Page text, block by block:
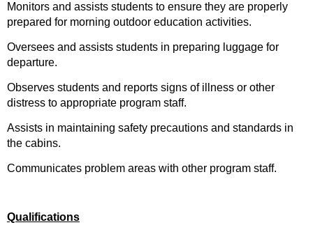
Monitors and assists students to ensure they are properly
prepared for morning outdoor education activities.
Oversees and assists students in preparing luggage for
departure.
Observes students and reports signs of illness or other
distress to appropriate program staff.
Assists in maintaining safety precautions and standards in
the cabins.
Communicates problem areas with other program staff.
Qualifications